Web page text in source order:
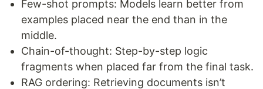
Few-shot prompts: Models learn better from
examples placed near the end than in the
middle.
Chain-of-thought: Step-by-step logic
fragments when placed far from the final task.
RAG ordering: Retrieving documents isn’t